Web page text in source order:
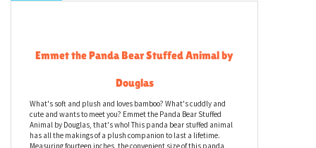
Emmet the Panda Bear Stuffed Animal by
Douglas